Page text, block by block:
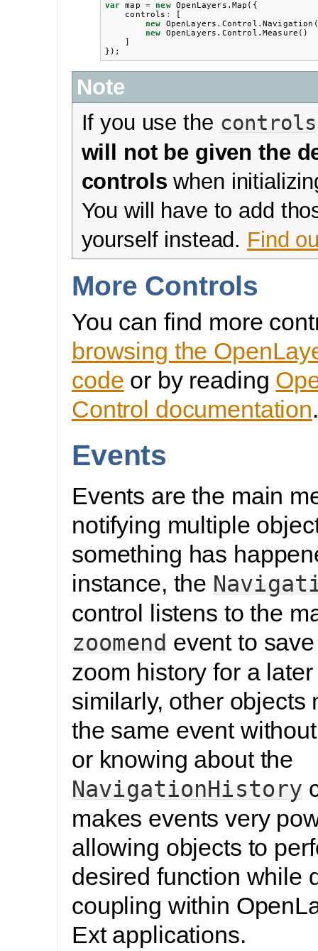
var map = new OpenLayers . Map ({
controls :
new
OpenLayers . Control . Navigation
new
OpenLayers . Control . Measure ()
});
Note
If you use the controls
will not be given the
controls when
You will have to add
yourself instead. Find
More Controls
You can find more
browsing the
code or by reading
Control documentation.
Events
Events are the main
notifying multiple
something has
instance, the
control listens to the
zoomend event to
zoom history for a
similarly, other objects
the same event
or knowing about the
NavigationHistory
makes events very
allowing objects to
desired function while
coupling within
Ext applications.